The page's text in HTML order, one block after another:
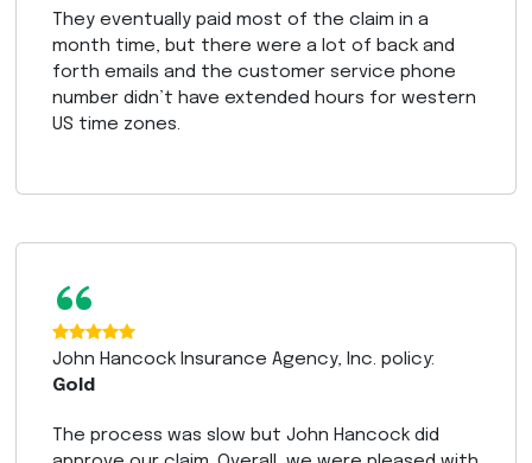
They eventually paid most of the claim in a
month time, but there were a lot of back and
forth emails and the customer service phone
number didn’t have extended hours for western
US time zones.
“
John Hancock Insurance Agency, Inc. policy:
Gold
The process was slow but John Hancock did